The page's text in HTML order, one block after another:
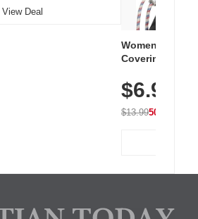
View Deal
Women's
Covering
Athletic,
Wear
$6.99
$13.9950% OFF